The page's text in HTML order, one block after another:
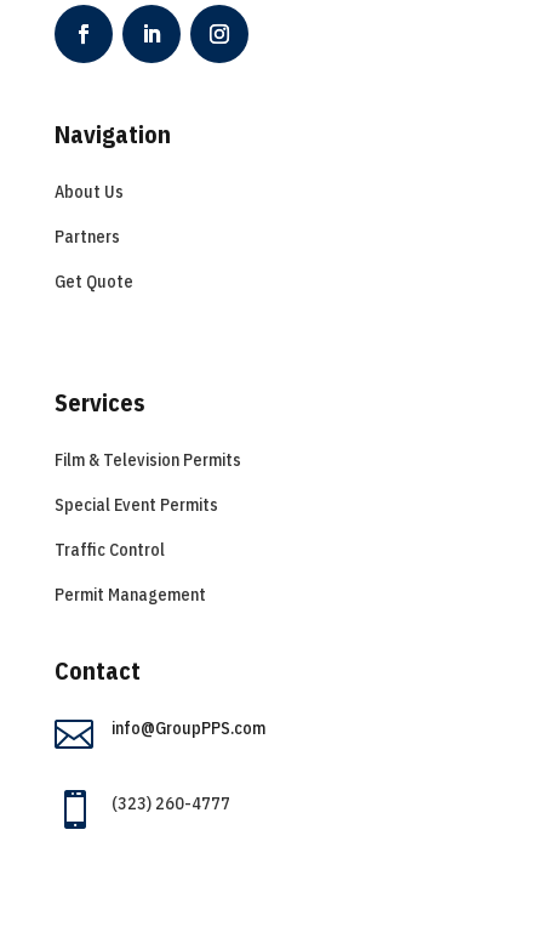
Navigation
About Us
Partners
Get Quote
Services
Film & Television Permits
Special Event Permits
Traffic Control
Permit Management
Contact
 info@GroupPPS.com
 (323) 260-4777